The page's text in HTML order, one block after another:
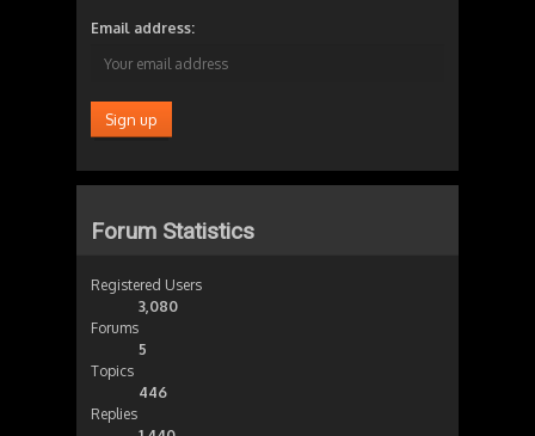
Email address:
Forum Statistics
Registered Users
3,080
Forums
5
Topics
446
Replies